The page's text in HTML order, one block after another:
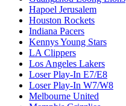
Hapoel Jerusalem
Houston Rockets
Indiana Pacers
Kennys Young Stars
LA Clippers
Los Angeles Lakers
Loser Play-In E7/E8
Loser Play-In W7/W8
Melbourne United